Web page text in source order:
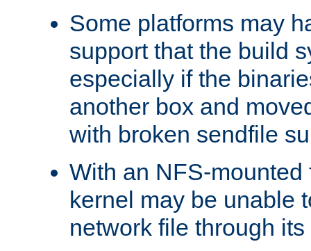
Some platforms may
support that the build
especially if the
another box and
with broken sendfile
With an NFS-mounted
kernel may be unable
network file through